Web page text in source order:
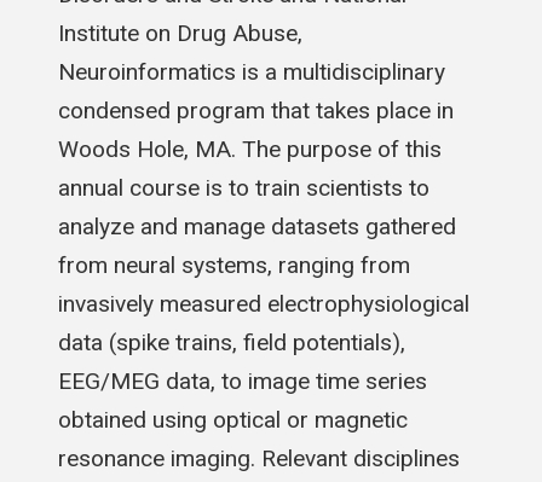
Institute on Drug Abuse,
Neuroinformatics is a multidisciplinary
condensed program that takes place in
Woods Hole, MA. The purpose of this
annual course is to train scientists to
analyze and manage datasets gathered
from neural systems, ranging from
invasively measured electrophysiological
data (spike trains, field potentials),
EEG/MEG data, to image time series
obtained using optical or magnetic
resonance imaging. Relevant disciplines